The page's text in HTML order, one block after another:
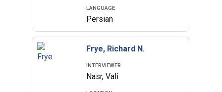
LANGUAGE
Persian
Frye, Richard N.
INTERVIEWER
Nasr, Vali